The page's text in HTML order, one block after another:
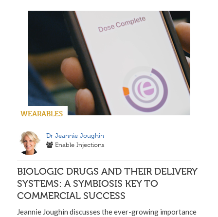
WEARABLES
Dr Jeannie Joughin
Enable Injections
BIOLOGIC DRUGS AND THEIR DELIVERY
SYSTEMS: A SYMBIOSIS KEY TO
COMMERCIAL SUCCESS
Jeannie Joughin discusses the ever-growing importance